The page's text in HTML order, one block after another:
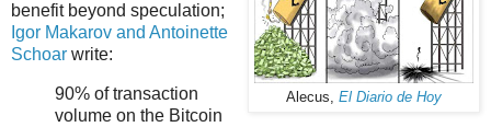
Alecus, El Diario de Hoy
benefit beyond speculation;
Igor Makarov and Antoinette
Schoar write:
90% of transaction
volume on the Bitcoin